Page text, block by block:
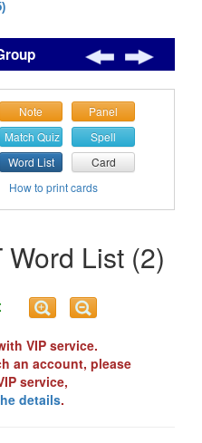
Note Panel
Match Quiz Spell
Word List
Card
How to print cards
List (2)
VIP service.
an account, please
service,
details.